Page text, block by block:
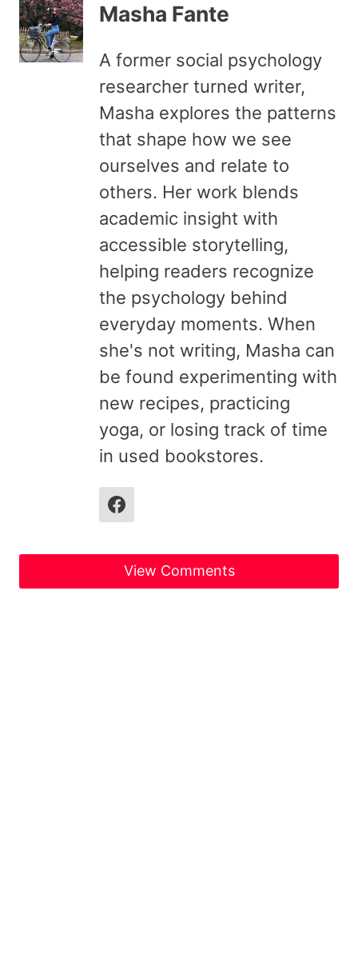
Masha Fante
A former social psychology
researcher turned writer,
Masha explores the patterns
that shape how we see
ourselves and relate to
others. Her work blends
academic insight with
accessible storytelling,
helping readers recognize
the psychology behind
everyday moments. When
she's not writing, Masha can
be found experimenting with
new recipes, practicing
yoga, or losing track of time
in used bookstores.
View Comments